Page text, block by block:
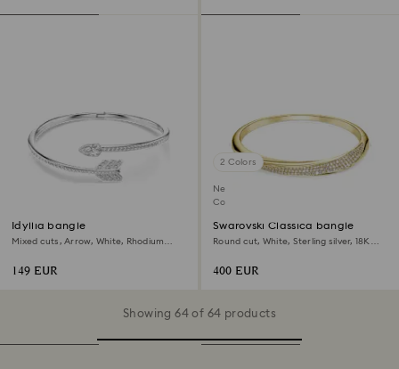
Idyllia bangle
Mixed cuts, Arrow, White, Rhodium
149 EUR
2 Colors
New
Coming Soon
Swarovski Classica bangle
Round cut, White, Sterling silver, 18K
400 EUR
Showing 64 of 64 products